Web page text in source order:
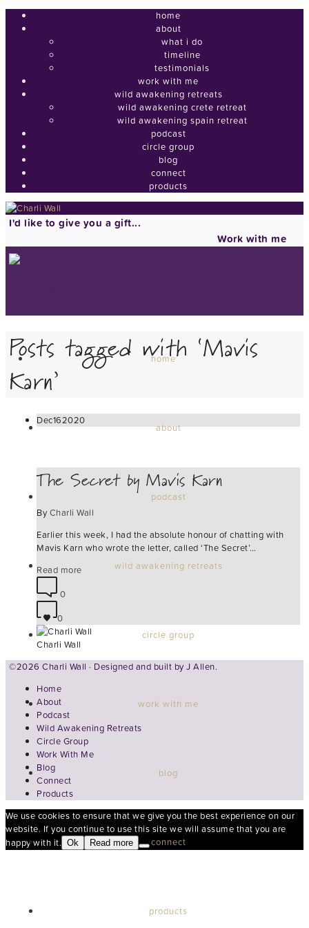
home
about
what i do
timeline
testimonials
work with me
wild awakening retreats
wild awakening crete retreat
wild awakening spain retreat
podcast
circle group
blog
connect
products
I'd like to give you a gift...
Work with me
home
about
podcast
wild awakening retreats
circle group
work with me
blog
connect
products
Posts tagged with ‘Mavis
Karn’
Dec162020
The Secret by Mavis Karn
By Charli Wall
Earlier this week, I had the absolute honour of chatting with
Mavis Karn who wrote the letter, called ‘The Secret’…
Read more
0
0
Charli Wall
©2026 Charli Wall · Designed and built by J Allen.
Home
About
Podcast
Wild Awakening Retreats
Circle Group
Work With Me
Blog
Connect
Products
We use cookies to ensure that we give you the best experience on our
website. If you continue to use this site we will assume that you are
happy with it. Ok Read more